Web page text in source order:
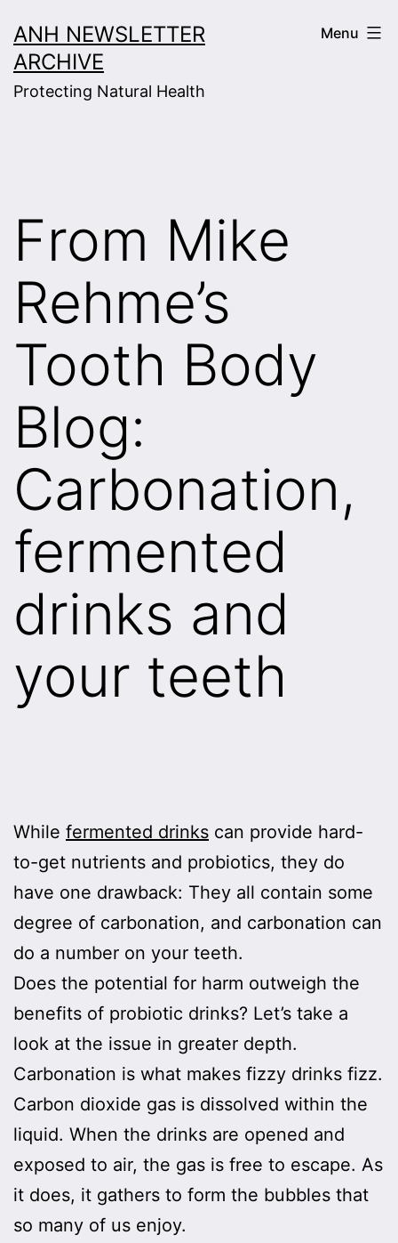
to
content
ANH NEWSLETTER
ARCHIVE
Protecting Natural Health
Menu
From Mike
Rehme’s
Tooth Body
Blog:
Carbonation,
fermented
drinks and
your teeth
While fermented drinks can provide hard-
to-get nutrients and probiotics, they do
have one drawback: They all contain some
degree of carbonation, and carbonation can
do a number on your teeth.
Does the potential for harm outweigh the
benefits of probiotic drinks? Let’s take a
look at the issue in greater depth.
Carbonation is what makes fizzy drinks fizz.
Carbon dioxide gas is dissolved within the
liquid. When the drinks are opened and
exposed to air, the gas is free to escape. As
it does, it gathers to form the bubbles that
so many of us enjoy.